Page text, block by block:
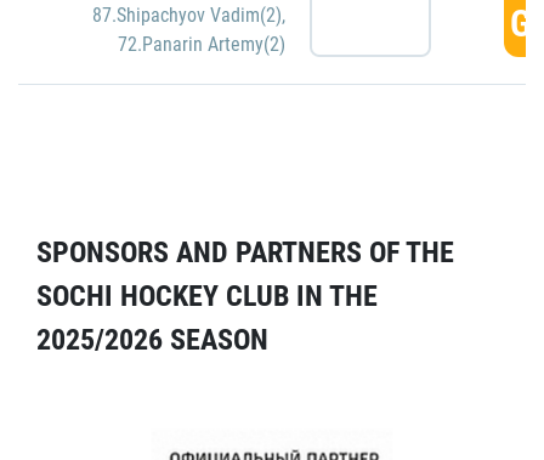
87.Shipachyov Vadim(2),
72.Panarin Artemy(2)
SPONSORS AND PARTNERS OF THE
SOCHI HOCKEY CLUB IN THE
2025/2026 SEASON